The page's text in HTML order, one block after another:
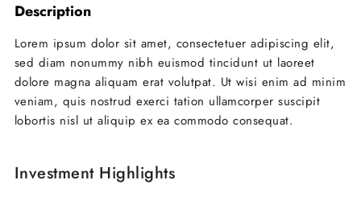
−
Description
Lorem ipsum dolor sit amet, consectetuer adipiscing elit,
sed diam nonummy nibh euismod tincidunt ut laoreet
dolore magna aliquam erat volutpat. Ut wisi enim ad minim
veniam, quis nostrud exerci tation ullamcorper suscipit
lobortis nisl ut aliquip ex ea commodo consequat.
Investment Highlights